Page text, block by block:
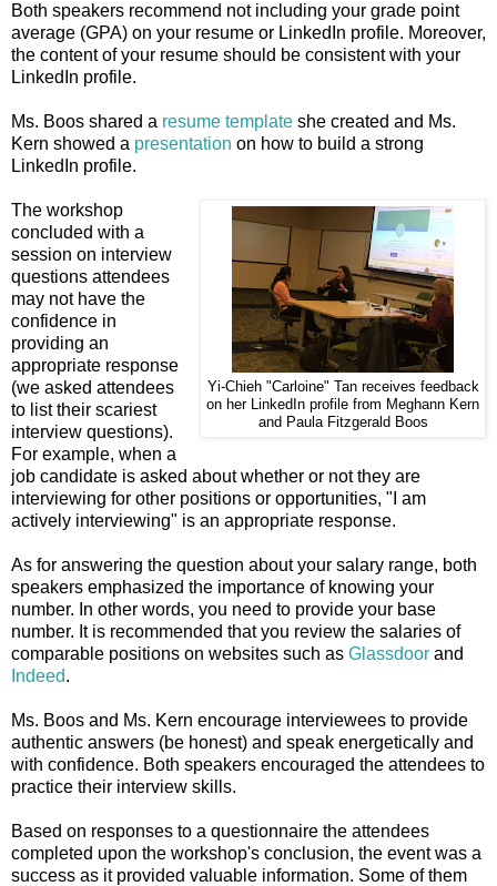
Both speakers recommend not including your grade point
average (GPA) on your resume or LinkedIn profile. Moreover,
the content of your resume should be consistent with your
LinkedIn profile.
Ms. Boos shared a resume template she created and Ms.
Kern showed a presentation on how to build a strong
LinkedIn profile.
Yi-Chieh "Carloine" Tan receives feedback
on her LinkedIn profile from Meghann Kern
and Paula Fitzgerald Boos
The workshop
concluded with a
session on interview
questions attendees
may not have the
confidence in
providing an
appropriate response
(we asked attendees
to list their scariest
interview questions).
For example, when a
job candidate is asked about whether or not they are
interviewing for other positions or opportunities, "I am
actively interviewing" is an appropriate response.
As for answering the question about your salary range, both
speakers emphasized the importance of knowing your
number. In other words, you need to provide your base
number. It is recommended that you review the salaries of
comparable positions on websites such as Glassdoor and
Indeed.
Ms. Boos and Ms. Kern encourage interviewees to provide
authentic answers (be honest) and speak energetically and
with confidence. Both speakers encouraged the attendees to
practice their interview skills.
Based on responses to a questionnaire the attendees
completed upon the workshop's conclusion, the event was a
success as it provided valuable information. Some of them